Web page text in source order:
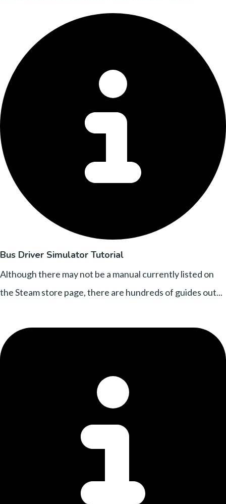
Bus Driver Simulator Tutorial
Although there may not be a manual currently listed on
the Steam store page, there are hundreds of guides out...